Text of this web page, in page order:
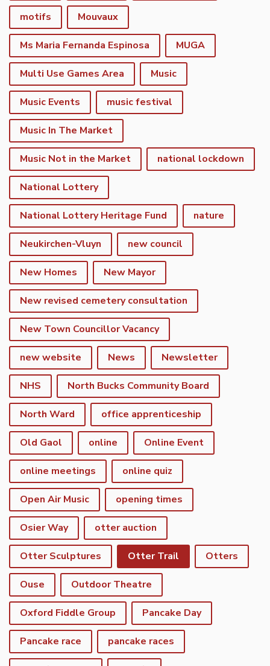
motifs Mouvaux
Ms Maria Fernanda Espinosa MUGA
Multi Use Games Area Music
Music Events music festival
Music In The Market
Music Not in the Market national lockdown
National Lottery
National Lottery Heritage Fund nature
Neukirchen-Vluyn new council
New Homes New Mayor
New revised cemetery consultation
New Town Councillor Vacancy
new website News Newsletter
NHS North Bucks Community Board
North Ward office apprenticeship
Old Gaol online Online Event
online meetings online quiz
Open Air Music opening times
Osier Way otter auction
Otter Sculptures Otter Trail Otters
Ouse Outdoor Theatre
Oxford Fiddle Group Pancake Day
Pancake race pancake races